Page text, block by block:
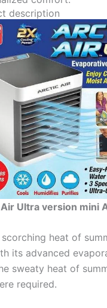
description
Ultra version mini
heat of
its advanced
sweaty heat of
required.